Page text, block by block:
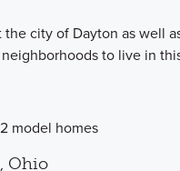
the city of Dayton as well
to live in
Ohio